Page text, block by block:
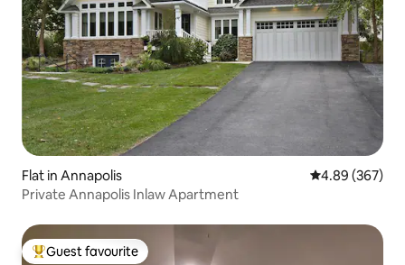
Flat in Annapolis 4.89 out of 5
4.89 (367)
Private Annapolis Inlaw Apartment
Top guest favourite
Guest favourite